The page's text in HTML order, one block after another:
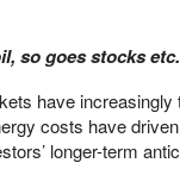
so goes stocks
have
costs have
longer-term